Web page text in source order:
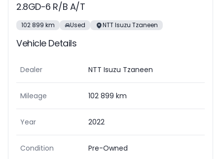
2.8GD-6 R/B A/T
102 899 km Used NTT Isuzu Tzaneen
Vehicle Details
Dealer NTT Isuzu Tzaneen
Mileage 102 899 km
Year 2022
Condition Pre-Owned